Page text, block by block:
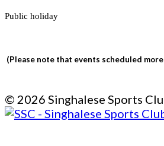
Public holiday
(Please note that events scheduled
© 2026 Singhalese Sports